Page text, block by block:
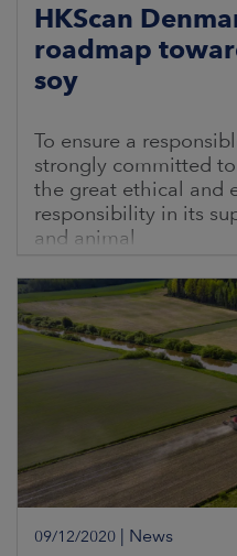
HKScan
roadmap
soy
To ensure a
strongly committed
the great ethical and
responsibility in its
and animal
09/12/2020 | News